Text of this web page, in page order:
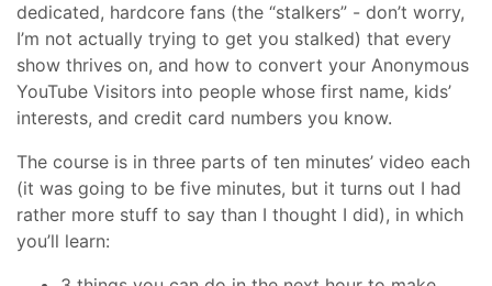
dedicated, hardcore fans (the “stalkers” - don’t worry,
I’m not actually trying to get you stalked) that every
show thrives on, and how to convert your Anonymous
YouTube Visitors into people whose first name, kids’
interests, and credit card numbers you know.
The course is in three parts of ten minutes’ video each
(it was going to be five minutes, but it turns out I had
rather more stuff to say than I thought I did), in which
you’ll learn: